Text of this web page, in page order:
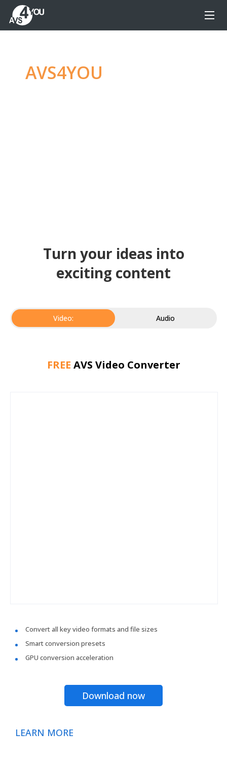
AVS4YOU
Turn your ideas into
exciting content
Video: Audio
FREE AVS Video Converter
Convert all key video formats and file sizes
Smart conversion presets
GPU conversion acceleration
Download now
LEARN MORE